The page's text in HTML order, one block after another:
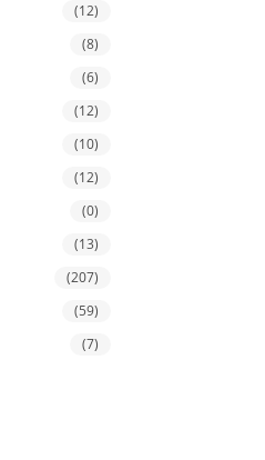
(12)
(8)
(6)
(12)
(10)
(12)
(0)
(13)
(207)
(59)
(7)